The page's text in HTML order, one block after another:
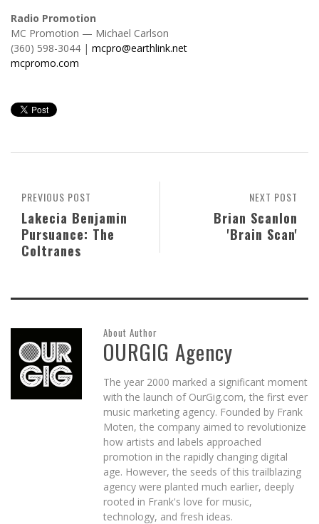
Radio Promotion
MC Promotion — Michael Carlson
(360) 598-3044 | mcpro@earthlink.net
mcpromo.com
NEXT POST
Brian Scanlon
'Brain Scan'
PREVIOUS POST
Lakecia Benjamin
Pursuance: The
Coltranes
About Author
OURGIG Agency
The year 2000 marked a significant moment
with the launch of OurGig.com, the first ever
music marketing agency. Founded by Frank
Moten, the company aimed to revolutionize
how artists and labels approached
promotion in the rapidly changing digital
age. However, the seeds of this trailblazing
agency were planted much earlier, deeply
rooted in Frank's love for music,
technology, and fresh ideas.